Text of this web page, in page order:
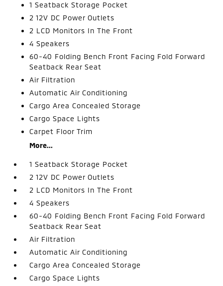
1 Seatback Storage Pocket
2 12V DC Power Outlets
2 LCD Monitors In The Front
4 Speakers
60-40 Folding Bench Front Facing Fold Forward
Seatback Rear Seat
Air Filtration
Automatic Air Conditioning
Cargo Area Concealed Storage
Cargo Space Lights
Carpet Floor Trim
More...
1 Seatback Storage Pocket
2 12V DC Power Outlets
2 LCD Monitors In The Front
4 Speakers
60-40 Folding Bench Front Facing Fold Forward
Seatback Rear Seat
Air Filtration
Automatic Air Conditioning
Cargo Area Concealed Storage
Cargo Space Lights